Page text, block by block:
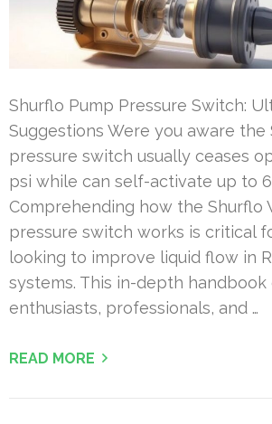
Shurflo Pump Pressure Switch:
Suggestions Were you aware the
pressure switch usually ceases
psi while can self-activate up to
Comprehending how the Shurflo
pressure switch works is critical
looking to improve liquid flow in
systems. This in-depth handbook
enthusiasts, professionals, and …
READ MORE